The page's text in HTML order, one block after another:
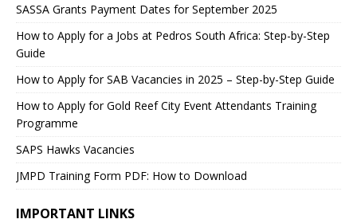
SASSA Grants Payment Dates for September 2025
How to Apply for a Jobs at Pedros South Africa: Step-by-Step
Guide
How to Apply for SAB Vacancies in 2025 – Step-by-Step Guide
How to Apply for Gold Reef City Event Attendants Training
Programme
SAPS Hawks Vacancies
JMPD Training Form PDF: How to Download
IMPORTANT LINKS